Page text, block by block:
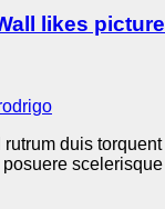
likes
duis